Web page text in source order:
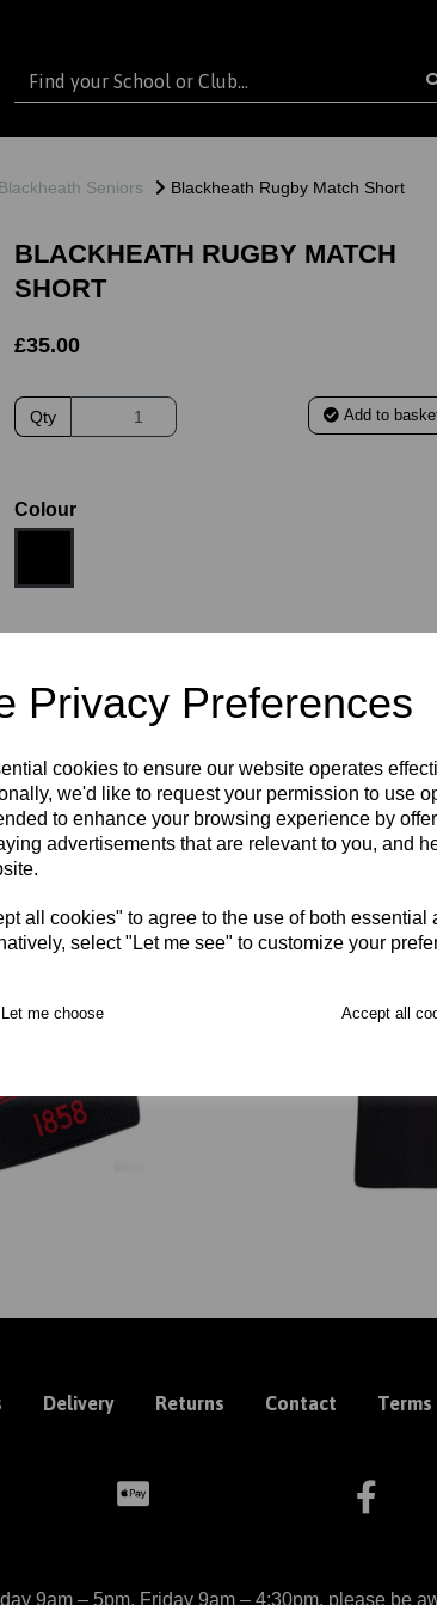
Privacy Preferences
cookies to ensure our website operates
we'd like to request your permission to use
to enhance your browsing experience by
advertisements that are relevant to you, and
all cookies" to agree to the use of both essential
select "Let me see" to customize your
Let me choose Accept all
Blackheath Seniors Blackheath Rugby Match Short
BLACKHEATH RUGBY MATCH
SHORT
£35.00
Qty Add to
Colour
XS 3XL
RECOMMENDED PRODUCTS:
Delivery Returns Contact
9am – 5pm, Friday 9am – 4:30pm, please be